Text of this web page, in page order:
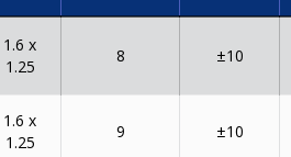
1.6 x
1.25
8 ±10
1.6 x
1.25
9 ±10